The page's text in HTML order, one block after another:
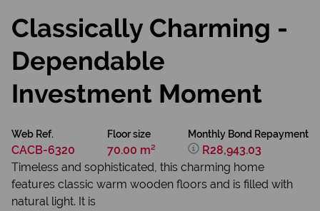
Classically Charming -
Dependable
Investment Moment
Web Ref.
CACB-6320
Floor size
70.00 m²
Monthly Bond Repayment
R28,943.03
Timeless and sophisticated, this charming home
features classic warm wooden floors and is filled with
natural light. It is